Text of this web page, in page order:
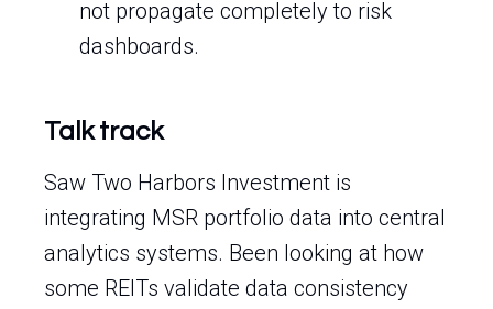
not propagate completely to risk
dashboards.
Talk track
Saw Two Harbors Investment is
integrating MSR portfolio data into central
analytics systems. Been looking at how
some REITs validate data consistency